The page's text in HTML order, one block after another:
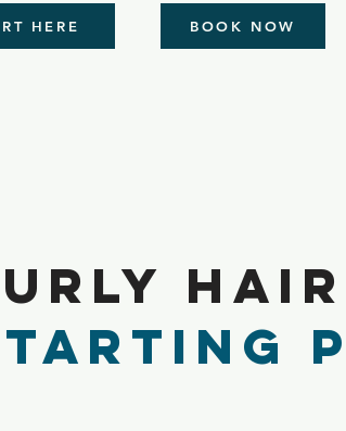
HERE BOOK NOW
Hair